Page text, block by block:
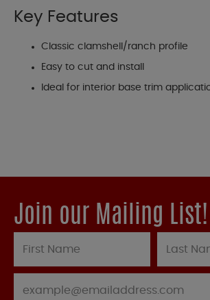
Key Features
Classic clamshell/ranch profile
Easy to cut and install
Ideal for interior base trim
Join our Mailing List!